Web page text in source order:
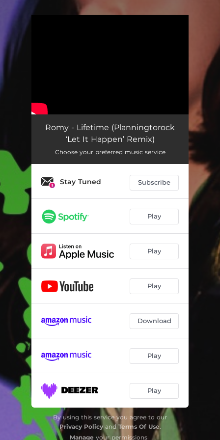
Romy - Lifetime (Planningtorock
‘Let It Happen’ Remix)
Choose your preferred music service
Stay Tuned Subscribe
Play
Play
Play
Download
Play
Play
By using this service you agree to our
Privacy PolicyandTerms Of Use.
Manage your permissions